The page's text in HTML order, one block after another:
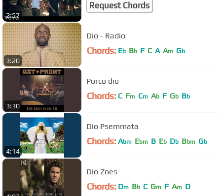
2:57
Request Chords
3:20
Dio - Radio
Chords: Eb Bb F C A Am Gb
3:30
Porco dio
Chords: C Fm Cm Ab F Gb Bb
4:14
Dio Psemmata
Chords: Abm Ebm B Eb Db Bbm Gb
Dio Zoes
Chords: Dm Bb C Gm F Am D